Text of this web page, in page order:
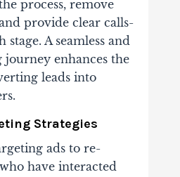
process, remove
provide clear calls-
stage. A seamless and
enhances the
leads into
Strategies
ads to re-
have interacted